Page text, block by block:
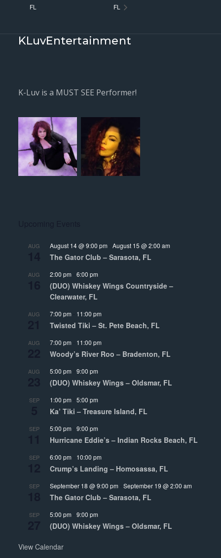
FL
FL
KLuvEntertainment
K-Luv is a MUST SEE Performer!
AUG August 14 @ 9:00 pm -August 15 @ 2:00 am
The Gator Club – Sarasota, FL
AUG 2:00 pm -6:00 pm
(DUO) Whiskey Wings Countryside –
Clearwater, FL
AUG 7:00 pm 11:00 pm
Twisted Tiki – St. Pete Beach, FL
AUG 7:00 pm 11:00 pm
Woody’s River Roo – Bradenton, FL
AUG 5:00 pm -9:00 pm
(DUO) Whiskey Wings – Oldsmar, FL
SEP 1:00 pm -5:00 pm
Ka’ Tiki – Treasure Island, FL
SEP 5:00 pm -9:00 pm
Hurricane Eddie’s – Indian Rocks Beach, FL
SEP 6:00 pm 10:00 pm
Crump’s Landing – Homosassa, FL
SEP September 18 @ 9:00 pm -September 19 @ 2:00 am
The Gator Club – Sarasota, FL
SEP 5:00 pm -9:00 pm
(DUO) Whiskey Wings – Oldsmar, FL
View Calendar